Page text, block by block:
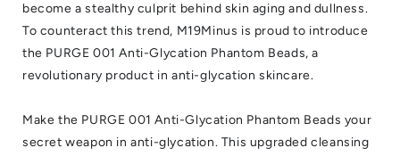
become a stealthy culprit behind skin aging and dullness.
To counteract this trend, M19Minus is proud to introduce
the PURGE 001 Anti-Glycation Phantom Beads, a
revolutionary product in anti-glycation skincare.
Make the PURGE 001 Anti-Glycation Phantom Beads your
secret weapon in anti-glycation. This upgraded cleansing